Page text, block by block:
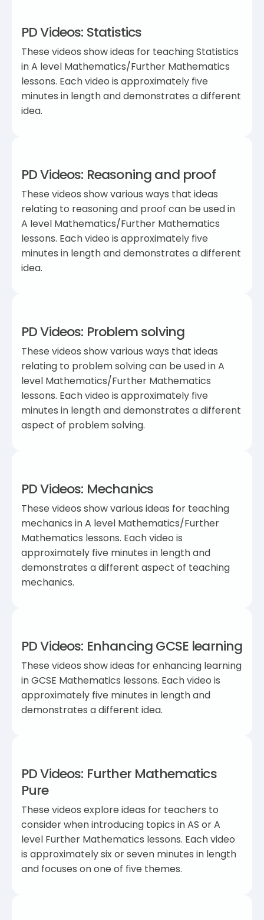
PD Videos: Statistics
These videos show ideas for teaching Statistics
in A level Mathematics/Further Mathematics
lessons. Each video is approximately five
minutes in length and demonstrates a different
idea.
PD Videos: Reasoning and proof
These videos show various ways that ideas
relating to reasoning and proof can be used in
A level Mathematics/Further Mathematics
lessons. Each video is approximately five
minutes in length and demonstrates a different
idea.
PD Videos: Problem solving
These videos show various ways that ideas
relating to problem solving can be used in A
level Mathematics/Further Mathematics
lessons. Each video is approximately five
minutes in length and demonstrates a different
aspect of problem solving.
PD Videos: Mechanics
These videos show various ideas for teaching
mechanics in A level Mathematics/Further
Mathematics lessons. Each video is
approximately five minutes in length and
demonstrates a different aspect of teaching
mechanics.
PD Videos: Enhancing GCSE learning
These videos show ideas for enhancing learning
in GCSE Mathematics lessons. Each video is
approximately five minutes in length and
demonstrates a different idea.
PD Videos: Further Mathematics
Pure
These videos explore ideas for teachers to
consider when introducing topics in AS or A
level Further Mathematics lessons. Each video
is approximately six or seven minutes in length
and focuses on one of five themes.